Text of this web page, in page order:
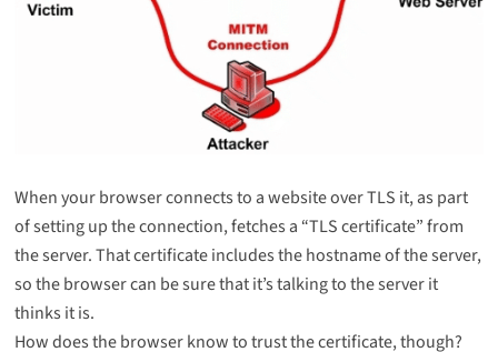
When your browser connects to a website over TLS it, as part
of setting up the connection, fetches a “TLS certificate” from
the server. That certificate includes the hostname of the server,
so the browser can be sure that it’s talking to the server it
thinks it is.
How does the browser know to trust the certificate, though?